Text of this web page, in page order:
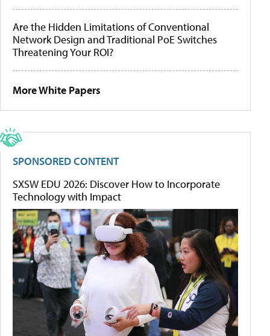
Are the Hidden Limitations of Conventional
Network Design and Traditional PoE Switches
Threatening Your ROI?
More White Papers
SPONSORED CONTENT
SXSW EDU 2026: Discover How to Incorporate
Technology with Impact